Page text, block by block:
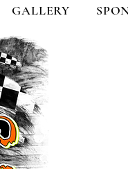
GALLERY